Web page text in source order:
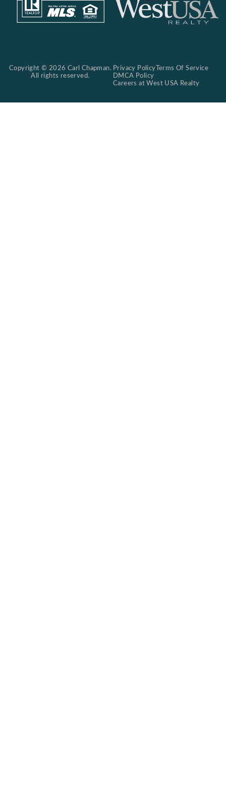
Copyright © 2026 Carl Chapman.
All rights reserved.
Privacy Policy Terms Of Service
DMCA Policy
Careers at West USA Realty